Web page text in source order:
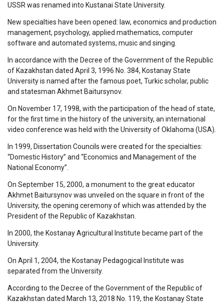
USSR was renamed into Kustanai State University.
New specialties have been opened: law, economics and production
management, psychology, applied mathematics, computer
software and automated systems, music and singing.
In accordance with the Decree of the Government of the Republic
of Kazakhstan dated April 3, 1996 No. 384, Kostanay State
University is named after the famous poet, Turkic scholar, public
and statesman Akhmet Baitursynov.
On November 17, 1998, with the participation of the head of state,
for the first time in the history of the university, an international
video conference was held with the University of Oklahoma (USA).
In 1999, Dissertation Councils were created for the specialties:
“Domestic History” and “Economics and Management of the
National Economy”.
On September 15, 2000, a monument to the great educator
Akhmet Baitursynov was unveiled on the square in front of the
University, the opening ceremony of which was attended by the
President of the Republic of Kazakhstan.
In 2000, the Kostanay Agricultural Institute became part of the
University.
On April 1, 2004, the Kostanay Pedagogical Institute was
separated from the University.
According to the Decree of the Government of the Republic of
Kazakhstan dated March 13, 2018 No. 119, the Kostanay State